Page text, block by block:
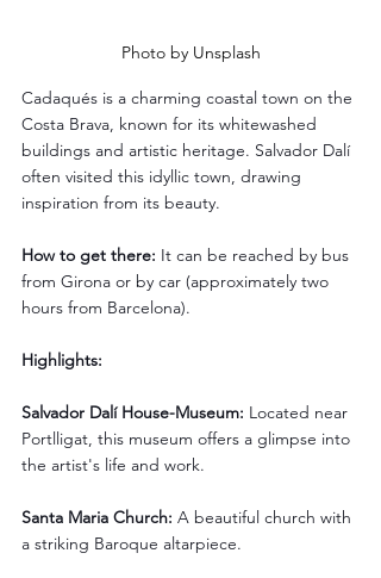
Photo by Unsplash
Cadaqués is a charming coastal town on the
Costa Brava, known for its whitewashed
buildings and artistic heritage. Salvador Dalí
often visited this idyllic town, drawing
inspiration from its beauty.
How to get there: It can be reached by bus
from Girona or by car (approximately two
hours from Barcelona).
Highlights:
Salvador Dalí House-Museum: Located near
Portlligat, this museum offers a glimpse into
the artist's life and work.
Santa Maria Church: A beautiful church with
a striking Baroque altarpiece.